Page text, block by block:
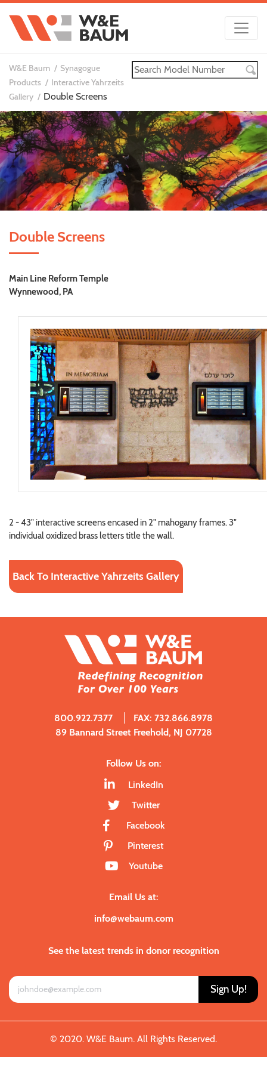
W&E Baum
Synagogue
Products
Interactive Yahrzeits
Gallery
Double Screens
Double Screens
Main Line Reform Temple
Wynnewood, PA
2 - 43" interactive screens encased in 2" mahogany frames. 3"
individual oxidized brass letters title the wall.
Back To Interactive Yahrzeits Gallery
800.922.7377
FAX: 732.866.8978
89 Bannard Street Freehold, NJ 07728
Follow Us on:
LinkedIn
Twitter
Facebook
Pinterest
Youtube
Email Us at:
info@webaum.com
See the latest trends in donor recognition
Sign Up!
© 2020. W&E Baum. All Rights Reserved.